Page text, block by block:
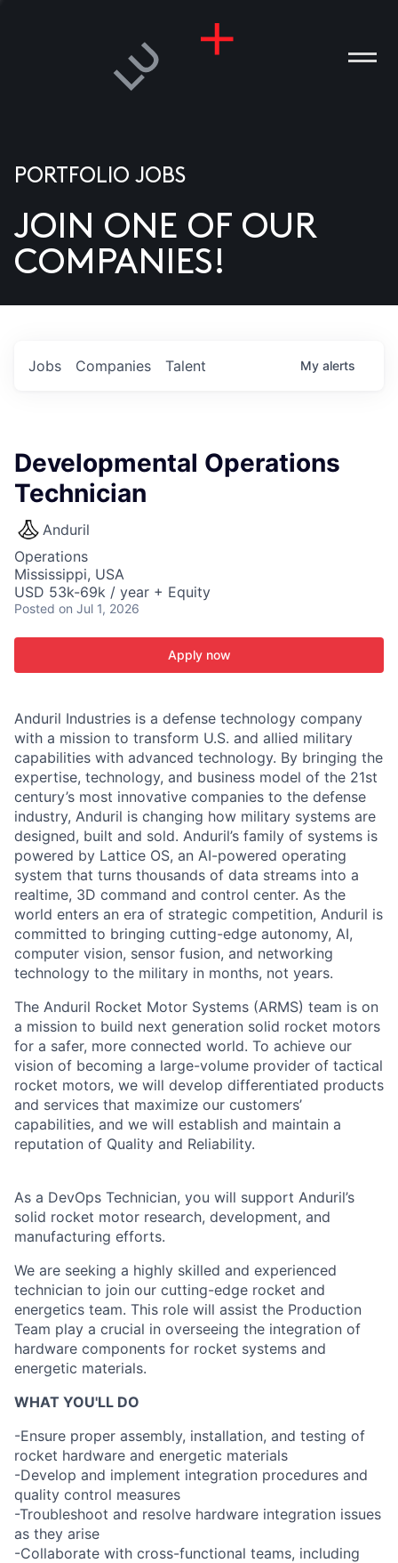
US
PORTFOLIO JOBS
JOIN ONE OF OUR
COMPANIES!
Jobs Companies Talent My alerts
Developmental Operations
Technician
Anduril
Operations
Mississippi, USA
USD 53k-69k / year + Equity
Posted on Jul 1, 2026
Apply now
Anduril Industries is a defense technology company
with a mission to transform U.S. and allied military
capabilities with advanced technology. By bringing the
expertise, technology, and business model of the 21st
century’s most innovative companies to the defense
industry, Anduril is changing how military systems are
designed, built and sold. Anduril’s family of systems is
powered by Lattice OS, an AI-powered operating
system that turns thousands of data streams into a
realtime, 3D command and control center. As the
world enters an era of strategic competition, Anduril is
committed to bringing cutting-edge autonomy, AI,
computer vision, sensor fusion, and networking
technology to the military in months, not years.
The Anduril Rocket Motor Systems (ARMS) team is on
a mission to build next generation solid rocket motors
for a safer, more connected world. To achieve our
vision of becoming a large-volume provider of tactical
rocket motors, we will develop differentiated products
and services that maximize our customers’
capabilities, and we will establish and maintain a
reputation of Quality and Reliability.
As a DevOps Technician, you will support Anduril’s
solid rocket motor research, development, and
manufacturing efforts.
We are seeking a highly skilled and experienced
technician to join our cutting-edge rocket and
energetics team. This role will assist the Production
Team play a crucial in overseeing the integration of
hardware components for rocket systems and
energetic materials.
WHAT YOU'LL DO
-Ensure proper assembly, installation, and testing of
rocket hardware and energetic materials
-Develop and implement integration procedures and
quality control measures
-Troubleshoot and resolve hardware integration issues
as they arise
-Collaborate with cross-functional teams, including